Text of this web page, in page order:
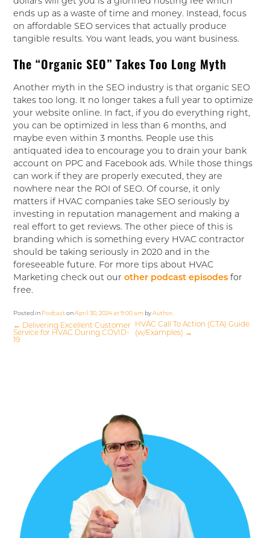
ends up as a waste of time and money. Instead, focus
on affordable SEO services that actually produce
tangible results. You want leads, you want business.
The “Organic SEO” Takes Too Long Myth
Another myth in the SEO industry is that organic SEO
takes too long. It no longer takes a full year to optimize
your website online. In fact, if you do everything right,
you can be optimized in less than 6 months, and
maybe even within 3 months. People use this
antiquated idea to encourage you to drain your bank
account on PPC and Facebook ads. While those things
can work if they are properly executed, they are
nowhere near the ROI of SEO. Of course, it only
matters if HVAC companies take SEO seriously by
investing in reputation management and making a
real effort to get reviews. The other piece of this is
branding which is something every HVAC contractor
should be taking seriously in 2020 and in the
foreseeable future. For more tips about HVAC
Marketing check out our other podcast episodes for
free.
Posted in Podcast onApril 30, 2024 at 9:00 am byAuthor
← Delivering Excellent Customer
Service for HVAC During COVID-
19
HVAC Call To Action (CTA) Guide
(w/Examples) →